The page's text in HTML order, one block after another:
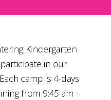
Kindergarten
in our
camp is 4-days
from 9:45 am -